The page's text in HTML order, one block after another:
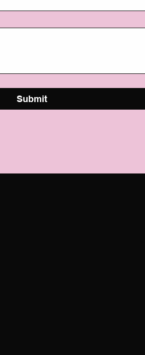
Submit